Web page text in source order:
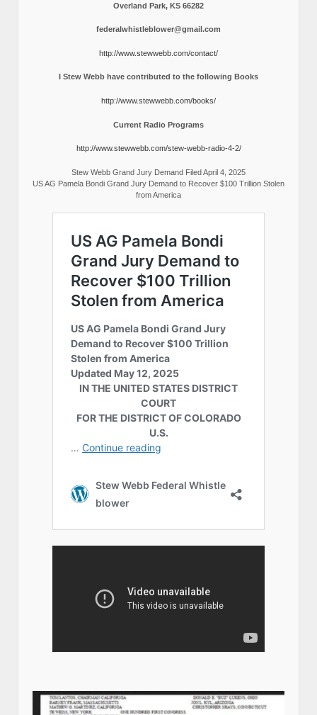
Overland Park, KS 66282
federalwhistleblower@gmail.com
http://www.stewwebb.com/contact/
I Stew Webb have contributed to the following Books
http://www.stewwebb.com/books/
Current Radio Programs
http://www.stewwebb.com/stew-webb-radio-4-2/
Stew Webb Grand Jury Demand Filed April 4, 2025
US AG Pamela Bondi Grand Jury Demand to Recover $100 Trillion Stolen
from America